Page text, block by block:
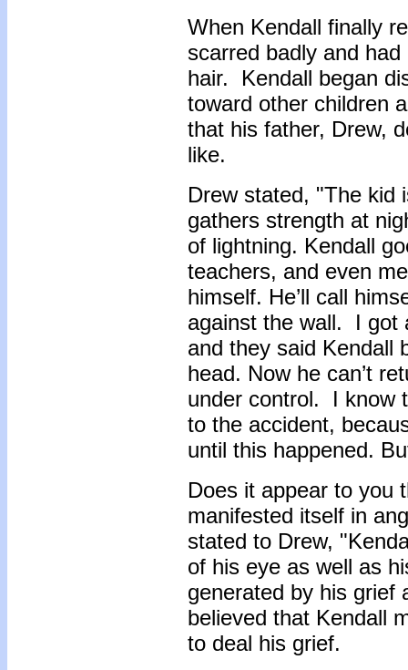
When Kendall finally
scarred badly and
hair. Kendall began
toward other children
that his father, Drew,
like.
Drew stated, "The kid
gathers strength at
of lightning. Kendall
teachers, and even
himself. He’ll call
against the wall. I got
and they said Kendall
head. Now he can’t
under control. I know
to the accident,
until this happened.
Does it appear to you
manifested itself in
stated to Drew,
of his eye as well as
generated by his
believed that Kendall
to deal his grief.